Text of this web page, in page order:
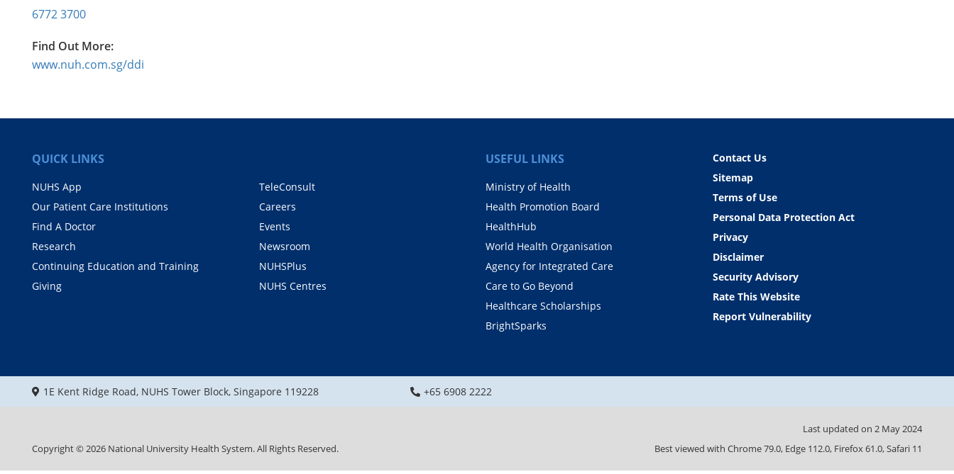
6772 3700
Find Out More:
www.nuh.com.sg/ddi
QUICK LINKS
NUHS App
Our Patient Care Institutions
Find A Doctor
Research
Continuing Education and Training
Giving
TeleConsult
Careers
Events
Newsroom
NUHSPlus
NUHS Centres
USEFUL LINKS
Ministry of Health
Health Promotion Board
HealthHub
World Health Organisation
Agency for Integrated Care
Care to Go Beyond
Healthcare Scholarships
BrightSparks
Contact Us
Sitemap
Terms of Use
Personal Data Protection Act
Privacy
Disclaimer
Security Advisory
Rate This Website
Report Vulnerability
1E Kent Ridge Road, NUHS Tower Block, Singapore 119228 +65 6908 2222
Last updated on 2 May 2024
Copyright ©2026 National University Health System. All Rights Reserved. Best viewed with Chrome 79.0, Edge 112.0, Firefox 61.0, Safari 11